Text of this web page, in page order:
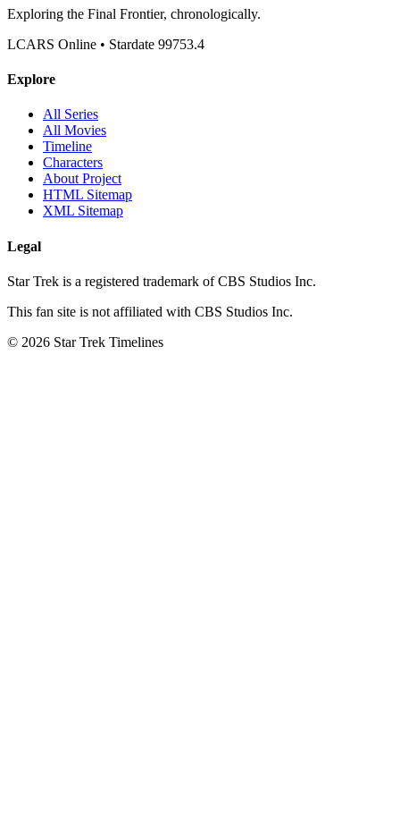
Exploring the Final Frontier, chronologically.
LCARS Online • Stardate 99753.4
Explore
All Series
All Movies
Timeline
Characters
About Project
HTML Sitemap
XML Sitemap
Legal
Star Trek is a registered trademark of CBS Studios Inc.
This fan site is not affiliated with CBS Studios Inc.
© 2026 Star Trek Timelines